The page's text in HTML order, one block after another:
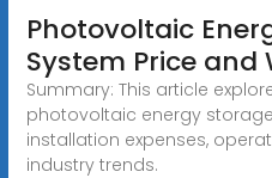
Photovoltaic
System Price and
Summary: This article
photovoltaic energy
installation expenses,
industry trends.